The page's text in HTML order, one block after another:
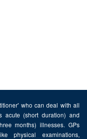
who can deal with all
acute (short duration) and
months) illnesses. GPs
physical examinations,